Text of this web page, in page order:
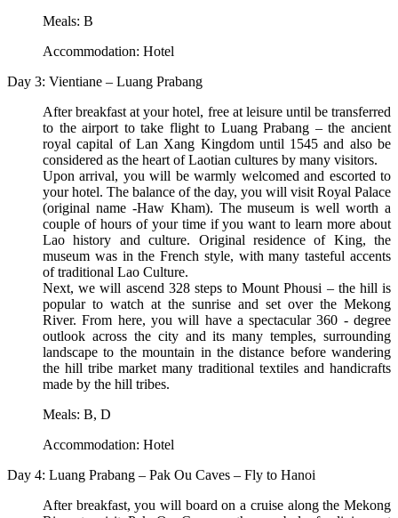
Meals: B
Accommodation: Hotel
Day 3: Vientiane – Luang Prabang
After breakfast at your hotel, free at leisure until be transferred
to the airport to take flight to Luang Prabang – the ancient
royal capital of Lan Xang Kingdom until 1545 and also be
considered as the heart of Laotian cultures by many visitors.
Upon arrival, you will be warmly welcomed and escorted to
your hotel. The balance of the day, you will visit Royal Palace
(original name -Haw Kham). The museum is well worth a
couple of hours of your time if you want to learn more about
Lao history and culture. Original residence of King, the
museum was in the French style, with many tasteful accents
of traditional Lao Culture.
Next, we will ascend 328 steps to Mount Phousi – the hill is
popular to watch at the sunrise and set over the Mekong
River. From here, you will have a spectacular 360 - degree
outlook across the city and its many temples, surrounding
landscape to the mountain in the distance before wandering
the hill tribe market many traditional textiles and handicrafts
made by the hill tribes.
Meals: B, D
Accommodation: Hotel
Day 4: Luang Prabang – Pak Ou Caves – Fly to Hanoi
After breakfast, you will board on a cruise along the Mekong